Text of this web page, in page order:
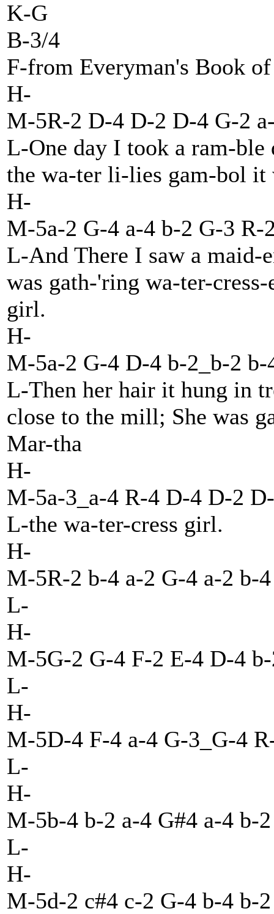
K-G
B-3/4
F-from Everyman's Book
H-
M-5R-2 D-4 D-2 D-4 G-2
L-One day I took a ram-ble
the wa-ter li-lies gam-bol it
H-
M-5a-2 G-4 a-4 b-2 G-3 R-
L-And There I saw a maid-
was gath-'ring wa-ter-
girl.
H-
M-5a-2 G-4 D-4 b-2_b-2 b-
L-Then her hair it hung in
close to the mill; She was
Mar-tha
H-
M-5a-3_a-4 R-4 D-4 D-2
L-the wa-ter-cress girl.
H-
M-5R-2 b-4 a-2 G-4 a-2 b-
L-
H-
M-5G-2 G-4 F-2 E-4 D-4
L-
H-
M-5D-4 F-4 a-4 G-3_G-4
L-
H-
M-5b-4 b-2 a-4 G#4 a-4 b-
L-
H-
M-5d-2 c#4 c-2 G-4 b-4 b-